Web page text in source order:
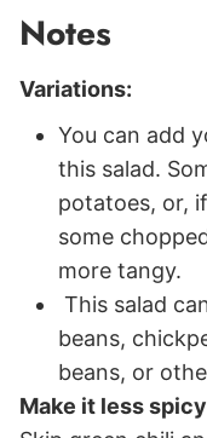
Notes
Variations:
You can add
this salad.
potatoes, or,
some
more tangy.
This salad
beans,
beans, or
Make it less